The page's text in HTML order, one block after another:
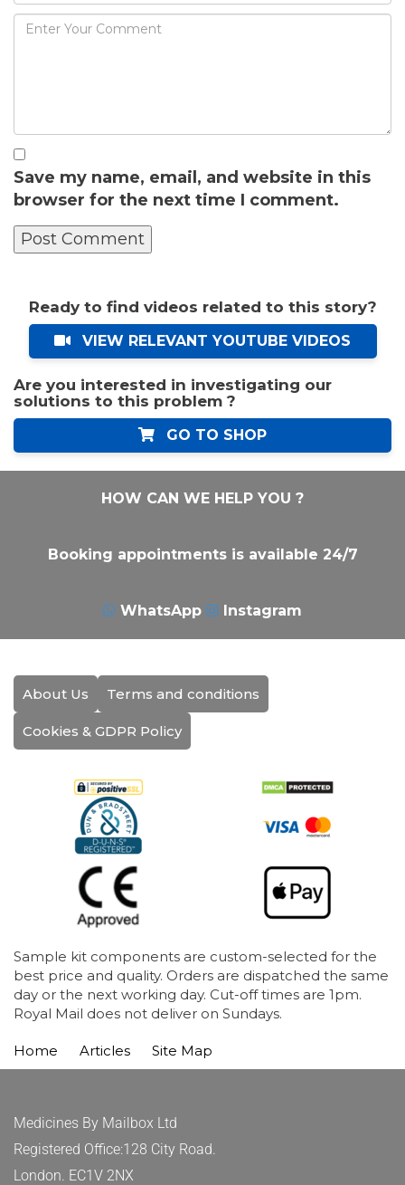
Save my name, email, and website in this
browser for the next time I comment.
Ready to find videos related to this story?
VIEW RELEVANT YOUTUBE VIDEOS
Are you interested in investigating our
solutions to this problem ?
GO TO SHOP
HOW CAN WE HELP YOU ?
Booking appointments is available 24/7
WhatsApp Instagram
About Us Terms and conditions
Cookies & GDPR Policy
Sample kit components are custom-selected for the
best price and quality. Orders are dispatched the same
day or the next working day. Cut-off times are 1pm.
Royal Mail does not deliver on Sundays.
Home Articles Site Map
Medicines By Mailbox Ltd
Registered Office:128 City Road.
London. EC1V 2NX